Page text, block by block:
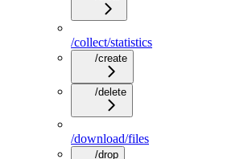
/collect/statistics
/create
/delete
/download/files
/drop